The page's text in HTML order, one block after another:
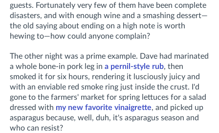
guests. Fortunately very few of them have been complete
disasters, and with enough wine and a smashing dessert—
the old saying about ending on a high note is worth
hewing to—how could anyone complain?
The other night was a prime example. Dave had marinated
a whole bone-in pork leg in a pernil-style rub, then
smoked it for six hours, rendering it lusciously juicy and
with an enviable red smoke ring just inside the crust. I'd
gone to the farmers' market for spring lettuces for a salad
dressed with my new favorite vinaigrette, and picked up
asparagus because, well, duh, it's asparagus season and
who can resist?